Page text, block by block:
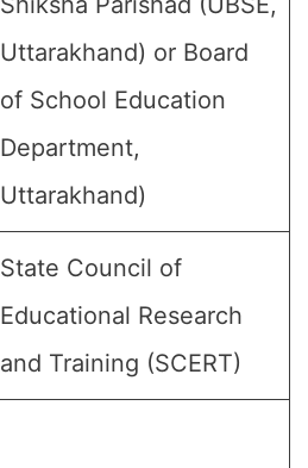
Uttarakhand) or Board
of School Education
Department,
Uttarakhand)
State Council of
Educational Research
and Training (SCERT)